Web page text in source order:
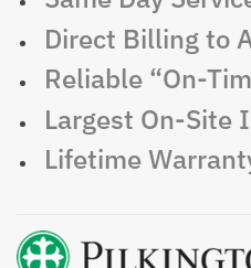
Direct Billing to
Reliable “On-
Largest On-Site
Lifetime